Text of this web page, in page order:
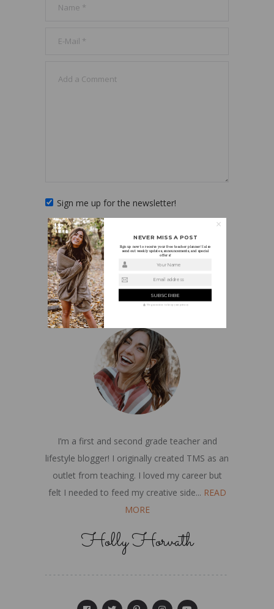
Sign me up for the newsletter!
ABOUT HOLLY
I’m a first and second grade teacher and
lifestyle blogger! I originally created TMS as an
outlet from teaching. I loved my career but
felt I needed to feed my creative side... READ
MORE
Holly Horvath
NEVER MISS A POST
Sign up now to receive your free teacher planner! I also
send out weekly updates, announcements, and special
offers!
Your Name
Email address
We guarantee to keep your privacy